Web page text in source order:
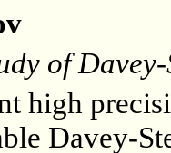
of
high
Davey-